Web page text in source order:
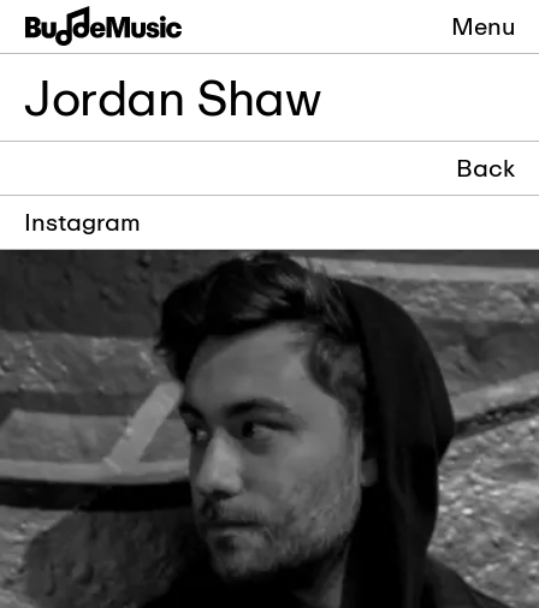
Menu
Jordan Shaw
Back
Instagram